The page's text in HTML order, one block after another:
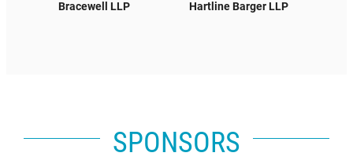
Bracewell LLP
Hartline Barger LLP
SPONSORS